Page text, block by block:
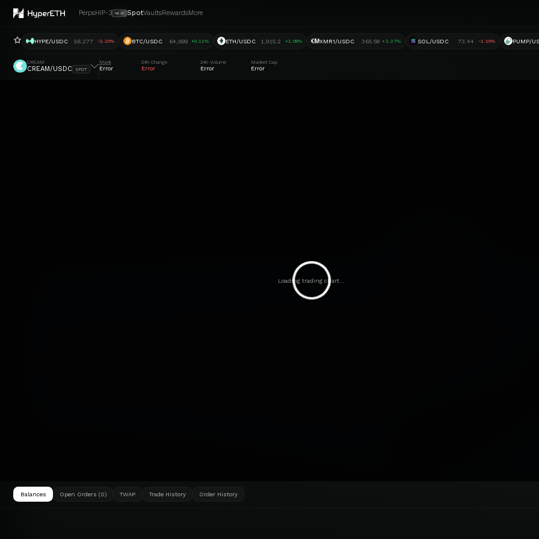
PerpsHIP-3 NEW SpotVaultsRewardsMore
HYPE/USDC 56.277 -2.20% BTC/USDC 64,699 +0.11% ETH/USDC 1,915.2 +1.08% XMXMR1/USDC 365.58 +3.27% SOL/USDC 73.44 -1.10% PUMP/
CREAM
CREAM/USDC SPOT
Mark
Error
24h Change
Error
24h Volume
Error
Market Cap
Error
Loading trading chart...
Balances Open Orders (0) TWAP Trade History Order History